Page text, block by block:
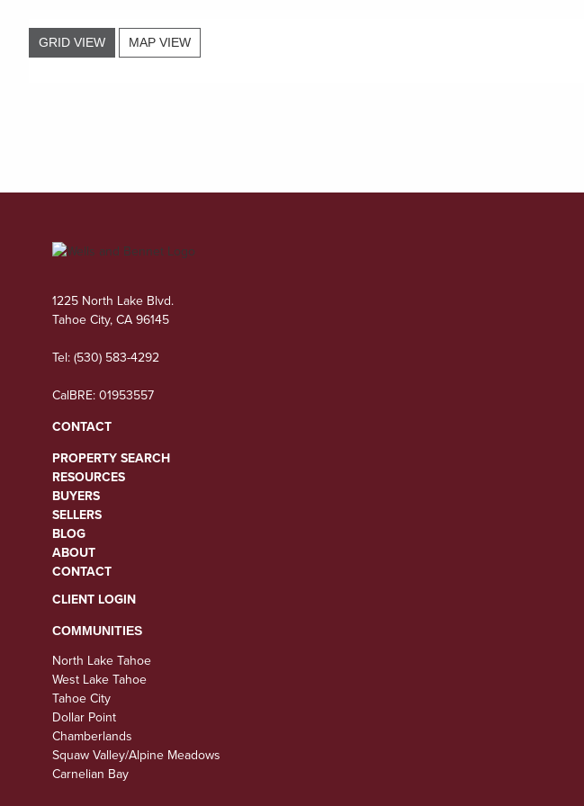
GRID VIEW MAP VIEW
1225 North Lake Blvd.
Tahoe City, CA 96145
Tel: (530) 583-4292
CalBRE: 01953557
CONTACT
PROPERTY SEARCH
RESOURCES
BUYERS
SELLERS
BLOG
ABOUT
CONTACT
CLIENT LOGIN
COMMUNITIES
North Lake Tahoe
West Lake Tahoe
Tahoe City
Dollar Point
Chamberlands
Squaw Valley/Alpine Meadows
Carnelian Bay